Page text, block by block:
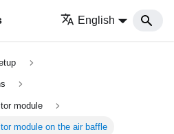
English
module
module on the air baffle